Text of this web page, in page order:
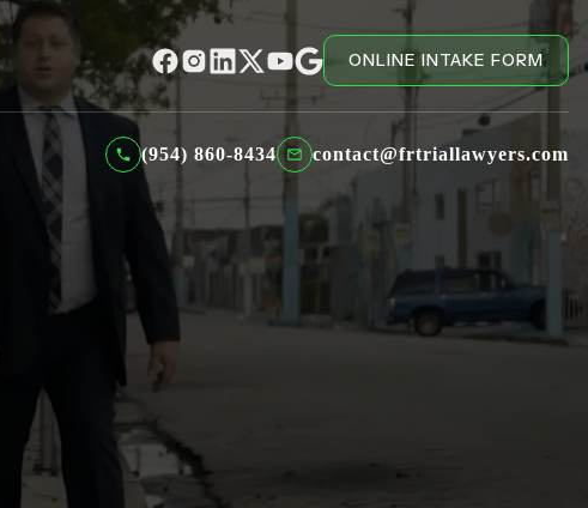
ONLINE INTAKE FORM
(954) 860-8434 contact@frtriallawyers.com